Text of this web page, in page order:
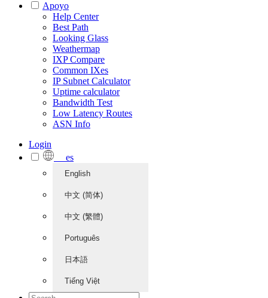
Apoyo
Help Center
Best Path
Looking Glass
Weathermap
IXP Compare
Common IXes
IP Subnet Calculator
Uptime calculator
Bandwidth Test
Low Latency Routes
ASN Info
Login
es
English
中文 (简体)
中文 (繁體)
Português
日本語
Tiếng Việt